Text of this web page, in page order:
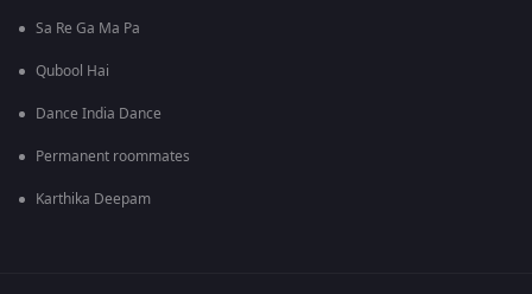
Sa Re Ga Ma Pa
Qubool Hai
Dance India Dance
Permanent roommates
Karthika Deepam